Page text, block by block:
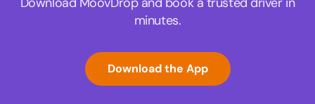
minutes.
Download the App